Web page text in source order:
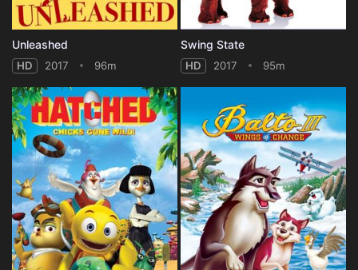
Unleashed
HD 2017 96m
Swing State
HD 2017 95m